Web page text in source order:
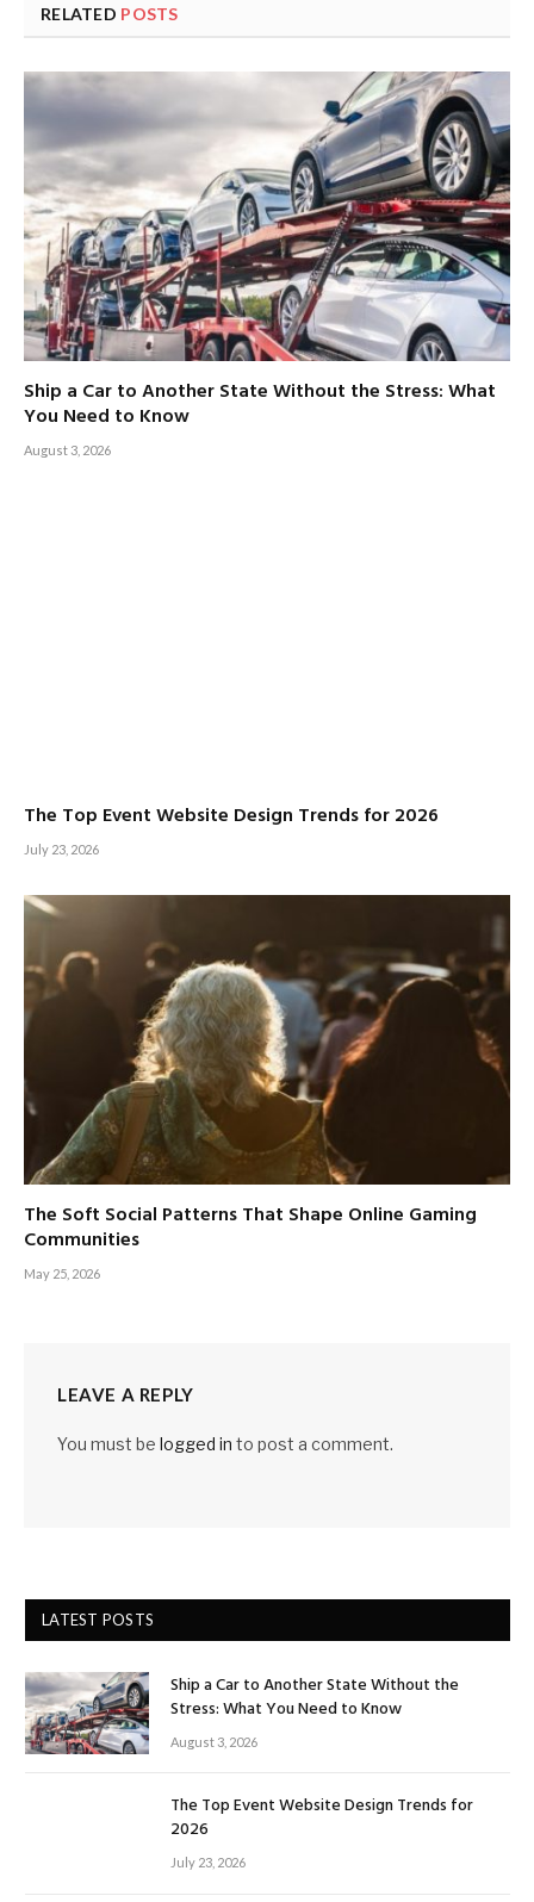
RELATED POSTS
Ship a Car to Another State Without the Stress: What
You Need to Know
August 3, 2026
The Top Event Website Design Trends for 2026
July 23, 2026
The Soft Social Patterns That Shape Online Gaming
Communities
May 25, 2026
LEAVE A REPLY
You must be logged in to post a comment.
LATEST POSTS
Ship a Car to Another State Without the
Stress: What You Need to Know
August 3, 2026
The Top Event Website Design Trends for
2026
July 23, 2026